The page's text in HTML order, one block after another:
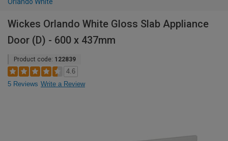
Wickes Orlando White Gloss Slab Appliance
Door (D) - 600 x 437mm
Product code: 122839
4.6
5 Reviews Write a Review